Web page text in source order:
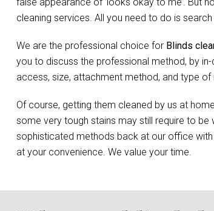
cleaning services. All you need to do is
We are the professional choice for Blinds
you to discuss the professional method, by
access, size, attachment method, and type of
Of course, getting them cleaned by us at
some very tough stains may still require to
sophisticated methods back at our office
at your convenience. We value your time.